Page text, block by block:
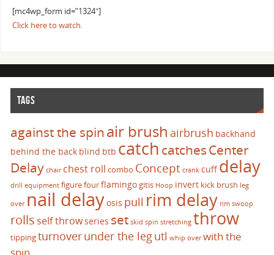
[mc4wp_form id=”1324″]
Click here to watch.
TAGS
against the spinair brush airbrush backhand
behind the back blind btb catch catchesCenter
Delay chair chest roll combo Concept crank cuffdelay
drill equipment figure fourflamingogitis Hoop invert kick brush leg
over nail delayosis pull rim delay rim swoop
rolls self throwseries set skid spin stretching throw
tippingturnoverunder the legutl whip over with the